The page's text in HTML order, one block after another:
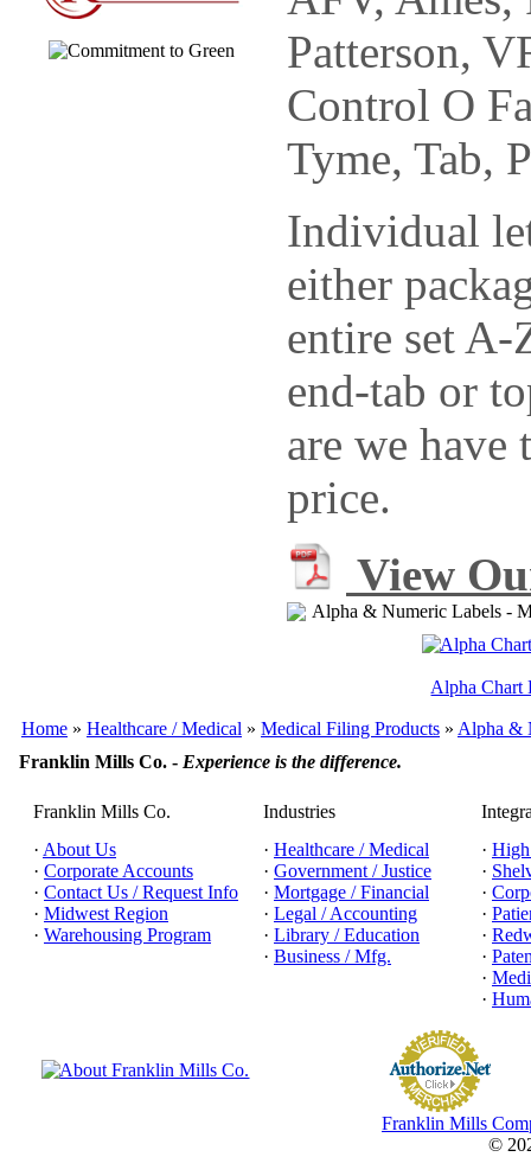
Patterson,
Control O
Tyme, Tab,
Individual
either
entire set
end-tab or
are we have
price.
View
Alpha & Numeric Labels -
Alpha Chart
Home » Healthcare / Medical » Medical Filing Products » Alpha &
Franklin Mills Co. - Experience is the difference.
Franklin Mills Co. Industries
· About Us
· Corporate Accounts
· Contact Us / Request Info
· Midwest Region
· Warehousing Program
· Healthcare / Medical
· Government / Justice
· Mortgage / Financial
· Legal / Accounting
· Library / Education
· Business / Mfg.
· High
·
·
·
·
·
·
·
Franklin Mills
©